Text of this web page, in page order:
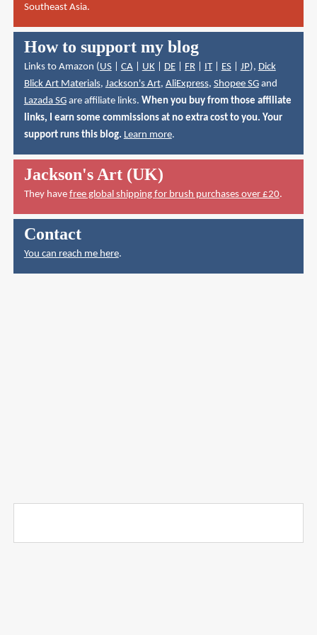
Southeast Asia.
How to support my blog
Links to Amazon ( US| CA| UK| DE| FR| IT| ES| JP), Dick
Blick Art Materials, Jackson's Art, AliExpress, Shopee SGand
Lazada SGare affiliate links. When you buy from those affiliate
links, I earn some commissions at no extra cost to you. Your
support runs this blog. Learn more.
Jackson's Art (UK)
They have free global shipping for brush purchases over £20.
Contact
You can reach me here.